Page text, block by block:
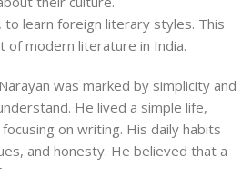
to learn foreign literary styles. This
of modern literature in India.
was marked by simplicity and
He lived a simple life,
on writing. His daily habits
and honesty. He believed that a